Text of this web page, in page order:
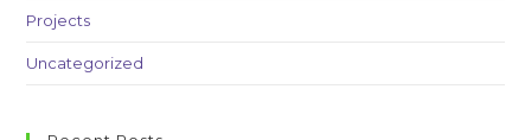
Projects
Uncategorized